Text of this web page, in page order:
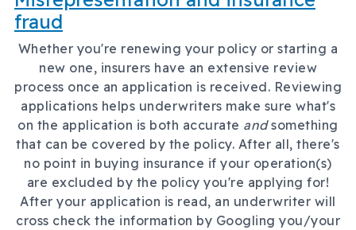
fraud
Whether you're renewing your policy or starting a
new one, insurers have an extensive review
process once an application is received. Reviewing
applications helps underwriters make sure what's
on the application is both accurate andsomething
that can be covered by the policy. After all, there's
no point in buying insurance if your operation(s)
are excluded by the policy you're applying for!
After your application is read, an underwriter will
cross check the information by Googling you/your